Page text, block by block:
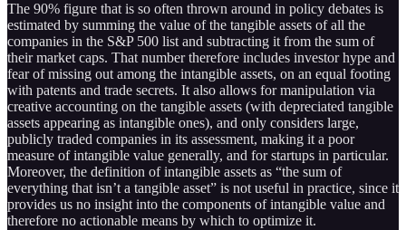
The 90% figure that is so often thrown around in policy debates is
estimated by summing the value of the tangible assets of all the
companies in the S&P 500 list and subtracting it from the sum of
their market caps. That number therefore includes investor hype and
fear of missing out among the intangible assets, on an equal footing
with patents and trade secrets. It also allows for manipulation via
creative accounting on the tangible assets (with depreciated tangible
assets appearing as intangible ones), and only considers large,
publicly traded companies in its assessment, making it a poor
measure of intangible value generally, and for startups in particular.
Moreover, the definition of intangible assets as “the sum of
everything that isn’t a tangible asset” is not useful in practice, since it
provides us no insight into the components of intangible value and
therefore no actionable means by which to optimize it.